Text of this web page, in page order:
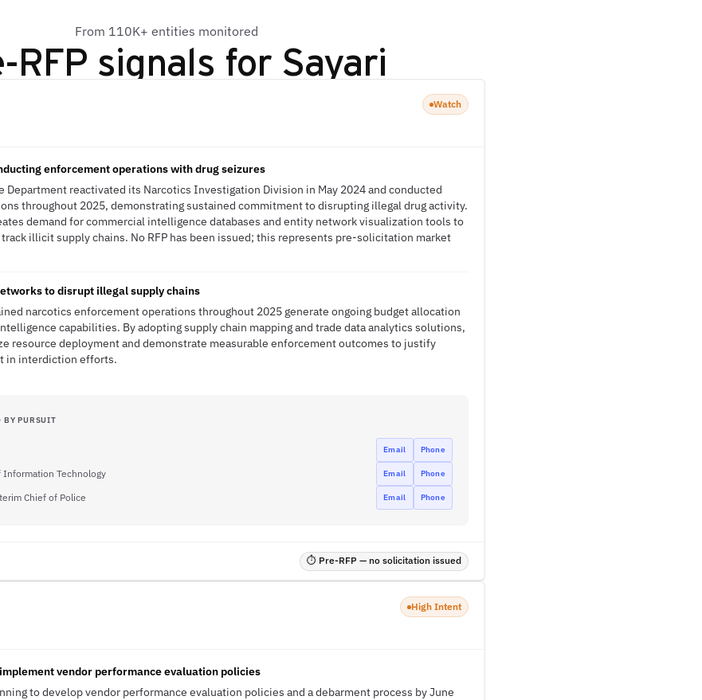
From 110K+ entities monitored
RFP signals for Sayari
Watch
enforcement operations with drug seizures
Department reactivated its Narcotics Investigation Division in May 2024 and conducted
throughout 2025, demonstrating sustained commitment to disrupting illegal drug activity.
demand for commercial intelligence databases and entity network visualization tools to
illicit supply chains. No RFP has been issued; this represents pre-solicitation market
to disrupt illegal supply chains
narcotics enforcement operations throughout 2025 generate ongoing budget allocation
capabilities. By adopting supply chain mapping and trade data analytics solutions,
resource deployment and demonstrate measurable enforcement outcomes to justify
in interdiction efforts.
BY PURSUIT
Email Phone
Information Technology Email Phone
Chief of Police Email Phone
⏱ Pre-RFP — no solicitation issued
High Intent
vendor performance evaluation policies
to develop vendor performance evaluation policies and a debarment process by June